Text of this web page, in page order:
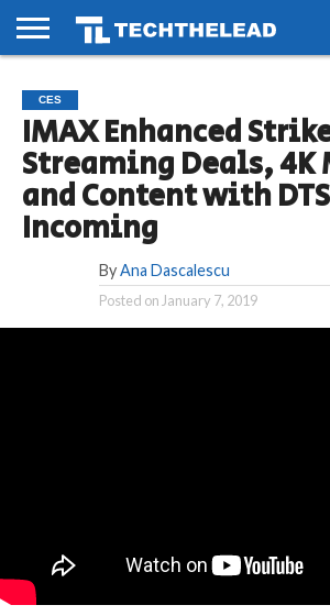
PHONES
SMART
LIFE
GAMING
SOCIAL
FUTURE
CES
IMAX Enhanced
Streaming Deals, 4K
and Content with
Incoming
By Ana Dascalescu
Posted on January 7, 2019